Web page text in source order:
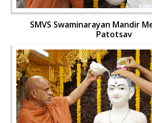
SMVS Swaminarayan Mandir
Patotsav